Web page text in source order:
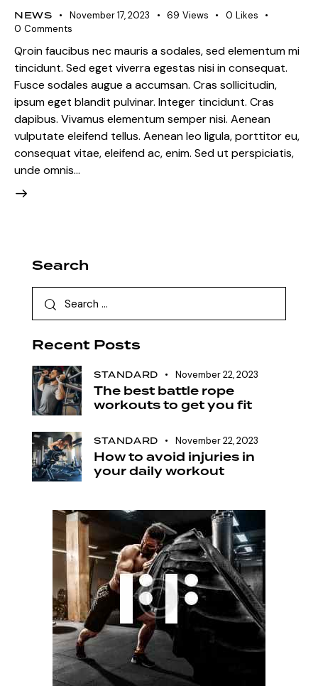
NEWS November 17, 2023 69 Views 0 Likes
0 Comments
Qroin faucibus nec mauris a sodales, sed elementum mi
tincidunt. Sed eget viverra egestas nisi in consequat.
Fusce sodales augue a accumsan. Cras sollicitudin,
ipsum eget blandit pulvinar. Integer tincidunt. Cras
dapibus. Vivamus elementum semper nisi. Aenean
vulputate eleifend tellus. Aenean leo ligula, porttitor eu,
consequat vitae, eleifend ac, enim. Sed ut perspiciatis,
unde omnis…
Search
for:
Recent Posts
STANDARD November 22, 2023
The best battle rope
workouts to get you fit
STANDARD November 22, 2023
How to avoid injuries in
your daily workout